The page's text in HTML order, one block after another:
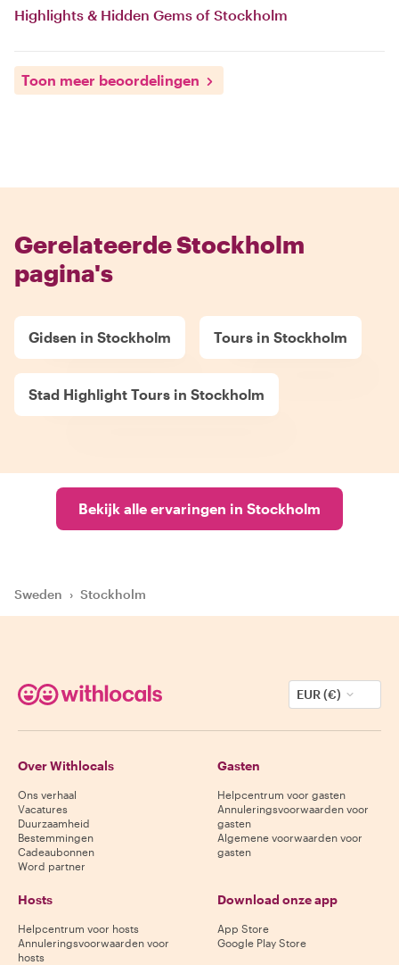
Highlights & Hidden Gems of Stockholm
Toon meer beoordelingen
Gerelateerde Stockholm
pagina's
Gidsen in Stockholm Tours in Stockholm
Stad Highlight Tours in Stockholm
Bekijk alle ervaringen in Stockholm
Sweden › Stockholm
EUR (€)
Over Withlocals
Ons verhaal
Vacatures
Duurzaamheid
Bestemmingen
Cadeaubonnen
Word partner
Gasten
Helpcentrum voor gasten
Annuleringsvoorwaarden voor
gasten
Algemene voorwaarden voor
gasten
Hosts
Helpcentrum voor hosts
Annuleringsvoorwaarden voor
hosts
Download onze app
App Store
Google Play Store